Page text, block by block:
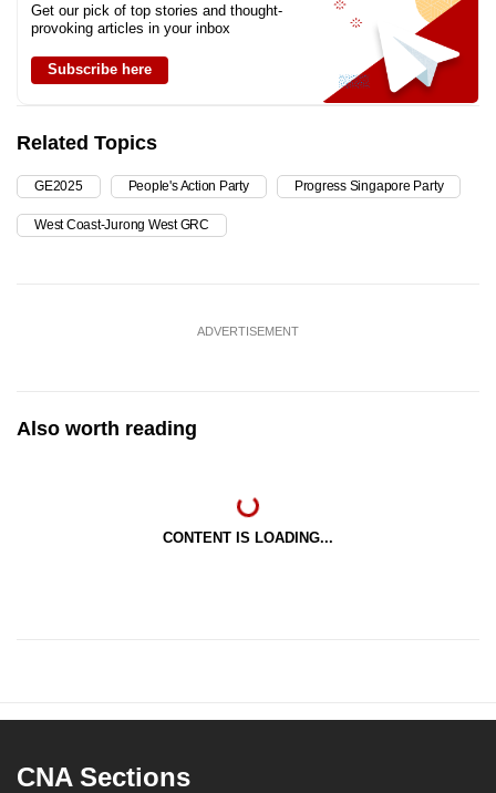
Get our pick of top stories and thought-
provoking articles in your inbox
Subscribe here
Related Topics
GE2025 People's Action Party Progress Singapore Party
West Coast-Jurong West GRC
ADVERTISEMENT
Also worth reading
CONTENT IS LOADING...
CNA Sections